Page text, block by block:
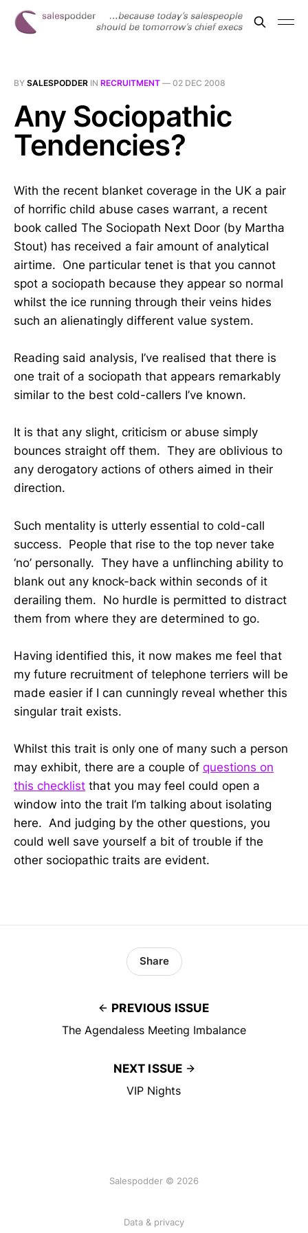
BY SALESPODDER IN RECRUITMENT — 02 DEC 2008
Any Sociopathic
Tendencies?
With the recent blanket coverage in the UK a pair
of horrific child abuse cases warrant, a recent
book called The Sociopath Next Door (by Martha
Stout) has received a fair amount of analytical
airtime. One particular tenet is that you cannot
spot a sociopath because they appear so normal
whilst the ice running through their veins hides
such an alienatingly different value system.
Reading said analysis, I’ve realised that there is
one trait of a sociopath that appears remarkably
similar to the best cold-callers I’ve known.
It is that any slight, criticism or abuse simply
bounces straight off them. They are oblivious to
any derogatory actions of others aimed in their
direction.
Such mentality is utterly essential to cold-call
success. People that rise to the top never take
‘no’ personally. They have a unflinching ability to
blank out any knock-back within seconds of it
derailing them. No hurdle is permitted to distract
them from where they are determined to go.
Having identified this, it now makes me feel that
my future recruitment of telephone terriers will be
made easier if I can cunningly reveal whether this
singular trait exists.
Whilst this trait is only one of many such a person
may exhibit, there are a couple of questions on
this checklist that you may feel could open a
window into the trait I’m talking about isolating
here. And judging by the other questions, you
could well save yourself a bit of trouble if the
other sociopathic traits are evident.
PREVIOUS ISSUE
The Agendaless Meeting Imbalance
Share
NEXT ISSUE
VIP Nights
Salespodder © 2026
Data & privacy